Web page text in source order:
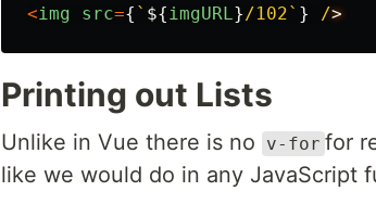
<img src={ ` ${imgURL}/102` } /
Printing out Lists
Unlike in Vue there is no v-for for
like we would do in any JavaScript